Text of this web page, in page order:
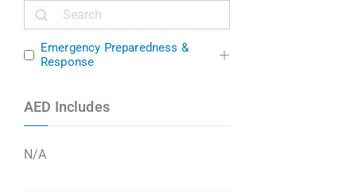
Emergency Preparedness &
Response
AED Includes
N/A